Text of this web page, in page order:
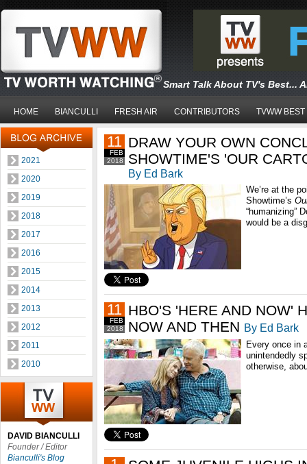
Smart Talk About TV's Best...
HOME BIANCULLI FRESH AIR CONTRIBUTORS TVWW BEST
2021
2020
2019
2018
2017
2016
2015
2014
2013
2012
2011
2010
DAVID BIANCULLI
Founder / Editor
Bianculli's Blog
2018
FEB
11 DRAW YOUR OWN
SHOWTIME'S 'OUR
By Ed Bark
We’re at the
Showtime’s
“humanizing”
would be a
2018
FEB
11 HBO'S 'HERE AND NOW'
NOW AND THEN By Ed Bark
Every once in
unintendedly
otherwise,